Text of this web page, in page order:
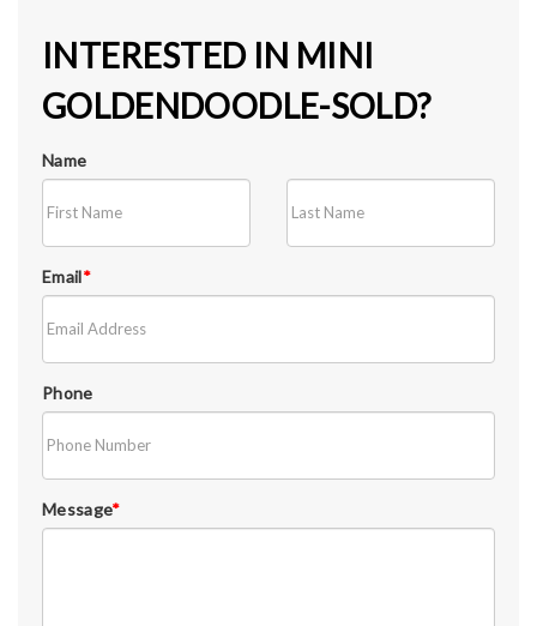
INTERESTED IN MINI
GOLDENDOODLE-SOLD?
Name
Email*
Phone
Message*